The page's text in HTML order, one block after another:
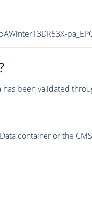
been validated
container or the